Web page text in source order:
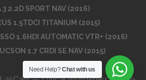
3 2.2D SPORT NAV (2016)
1.5TDCI TITANIUM (2015)
1.6HDI AUTOMATIC VTR+ (2016)
1.7 CRDI SE NAV (2015)
Need Help?Chat with us